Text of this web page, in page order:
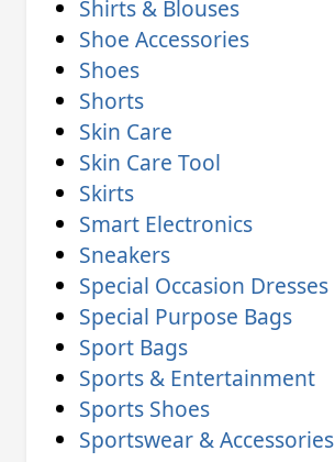
Shirts & Blouses
Shoe Accessories
Shoes
Shorts
Skin Care
Skin Care Tool
Skirts
Smart Electronics
Sneakers
Special Occasion Dresses
Special Purpose Bags
Sport Bags
Sports & Entertainment
Sports Shoes
Sportswear & Accessories